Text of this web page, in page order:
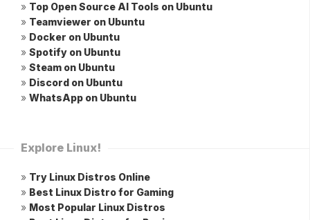
» Top Open Source AI Tools on Ubuntu
» Teamviewer on Ubuntu
» Docker on Ubuntu
» Spotify on Ubuntu
» Steam on Ubuntu
» Discord on Ubuntu
» WhatsApp on Ubuntu
Explore Linux!
» Try Linux Distros Online
» Best Linux Distro for Gaming
» Most Popular Linux Distros